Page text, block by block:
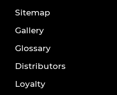
Sitemap
Gallery
Glossary
Distributors
Loyalty